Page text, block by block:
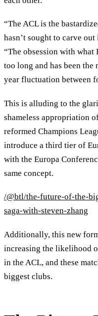
“The ACL is the
hasn’t sought to carve
“The obsession with what
too long and has been
year fluctuation between
This is alluding to the
shameless appropriation
reformed Champions
introduce a third tier of
with the Europa
same concept.
/@btl/the-future-of-the-
saga-with-steven-zhang
Additionally, this new
increasing the likelihood
in the ACL, and these
biggest clubs.